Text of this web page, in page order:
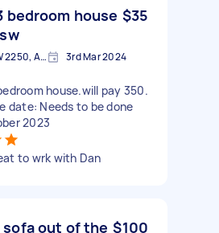
bedroom house $35
Point Frederick NSW 2250, Australia 3rd Mar 2024
house.will pay 350.
date: Needs to be done
2023
to wrk with Dan
sofa out of the $100